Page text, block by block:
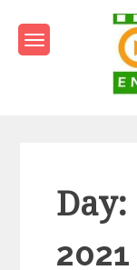
content
Day:
2021